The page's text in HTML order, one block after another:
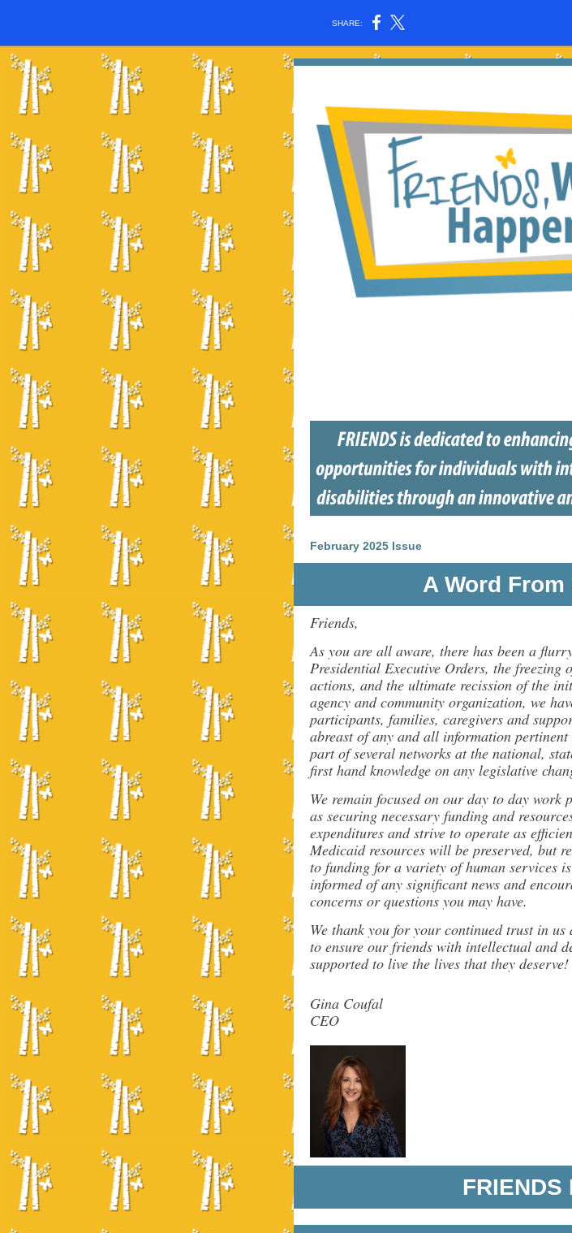
SHARE:
February 2025 Issue
A Word From
Friends,
As you are all aware, there has been a
Presidential Executive Orders, the freezing
actions, and the ultimate recission of the
agency and community organization, we
participants, families, caregivers and
abreast of any and all information
part of several networks at the national,
first hand knowledge on any legislative
We remain focused on our day to day
as securing necessary funding and
expenditures and strive to operate as
Medicaid resources will be preserved, but
to funding for a variety of human services
informed of any significant news and
concerns or questions you may have.
We thank you for your continued trust in
to ensure our friends with intellectual and
supported to live the lives that they deserve!
Gina Coufal
CEO
FRIENDS